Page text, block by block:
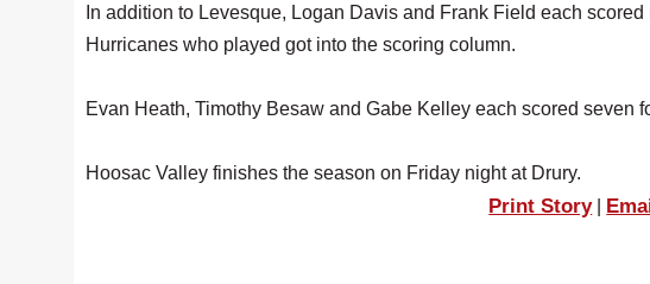
In addition to Levesque, Logan Davis and Frank Field each
Hurricanes who played got into the scoring column.
Evan Heath, Timothy Besaw and Gabe Kelley each scored seven
Hoosac Valley finishes the season on Friday night at Drury.
Print Story|